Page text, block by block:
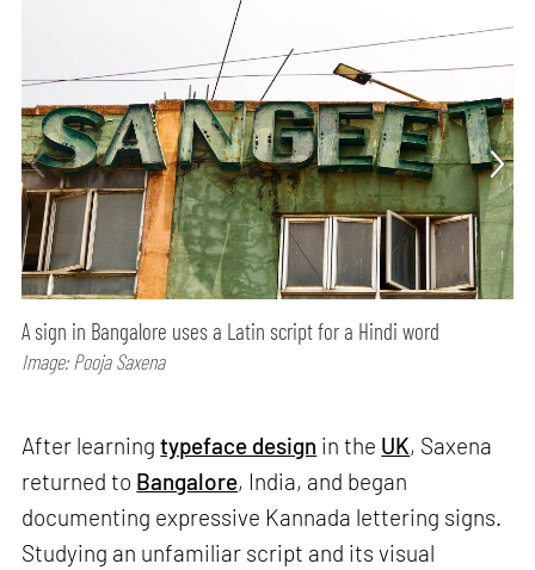
A sign in Bangalore uses a Latin script for a Hindi word
Image: Pooja Saxena
After learningtypeface design in the UK, Saxena
returned to Bangalore, India, and began
documenting expressive Kannada lettering signs.
Studying an unfamiliar script and its visual